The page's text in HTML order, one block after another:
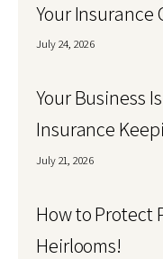
Your Insurance
July 24, 2026
Your Business
Insurance
July 21, 2026
How to Protect
Heirlooms!